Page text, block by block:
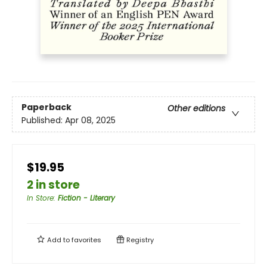
Paperback
Other editions
Published: Apr 08, 2025
$19.95
2 in store
In Store: Fiction - Literary
Add tofavorites Registry